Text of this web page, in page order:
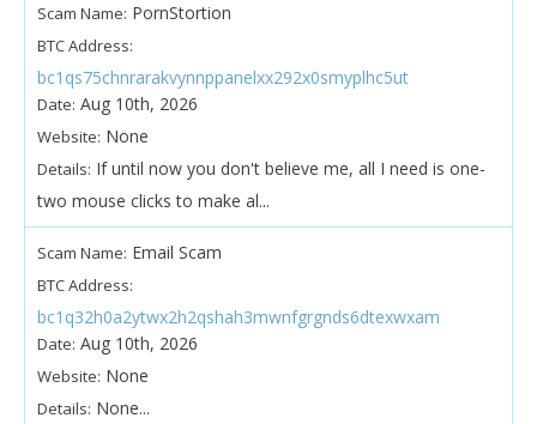
Scam Name: PornStortion
BTC Address:
bc1qs75chnrarakvynnppanelxx292x0smyplhc5ut
Date: Aug 10th, 2026
Website: None
Details: If until now you don't believe me, all I need is one-
two mouse clicks to make al...
Scam Name: Email Scam
BTC Address:
bc1q32h0a2ytwx2h2qshah3mwnfgrgnds6dtexwxam
Date: Aug 10th, 2026
Website: None
Details: None...